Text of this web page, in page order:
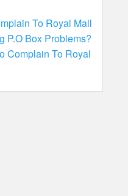
To Royal Mail
P.O Box Problems?
Complain To Royal